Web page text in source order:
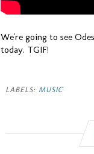
We're going to see
today. TGIF!
LABELS: MUSIC